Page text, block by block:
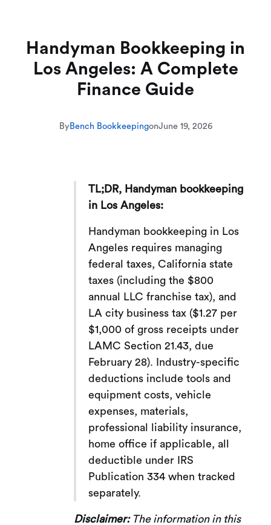
Handyman Bookkeeping in
Los Angeles: A Complete
Finance Guide
ByBench BookkeepingonJune 19, 2026
TL;DR, Handyman bookkeeping
in Los Angeles:
Handyman bookkeeping in Los
Angeles requires managing
federal taxes, California state
taxes (including the $800
annual LLC franchise tax), and
LA city business tax ($1.27 per
$1,000 of gross receipts under
LAMC Section 21.43, due
February 28). Industry-specific
deductions include tools and
equipment costs, vehicle
expenses, materials,
professional liability insurance,
home office if applicable, all
deductible under IRS
Publication 334 when tracked
separately.
Disclaimer:The information in this